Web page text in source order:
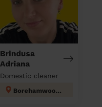
Brindusa
Adriana
Domestic cleaner
Borehamwood Kenilworth